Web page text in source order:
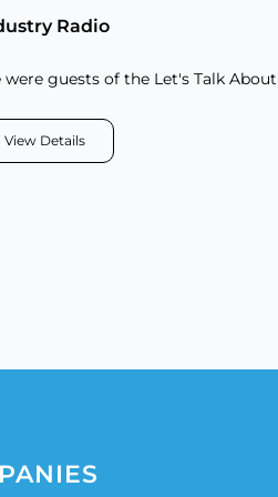
Radio
were guests of the Let's Talk
View Details